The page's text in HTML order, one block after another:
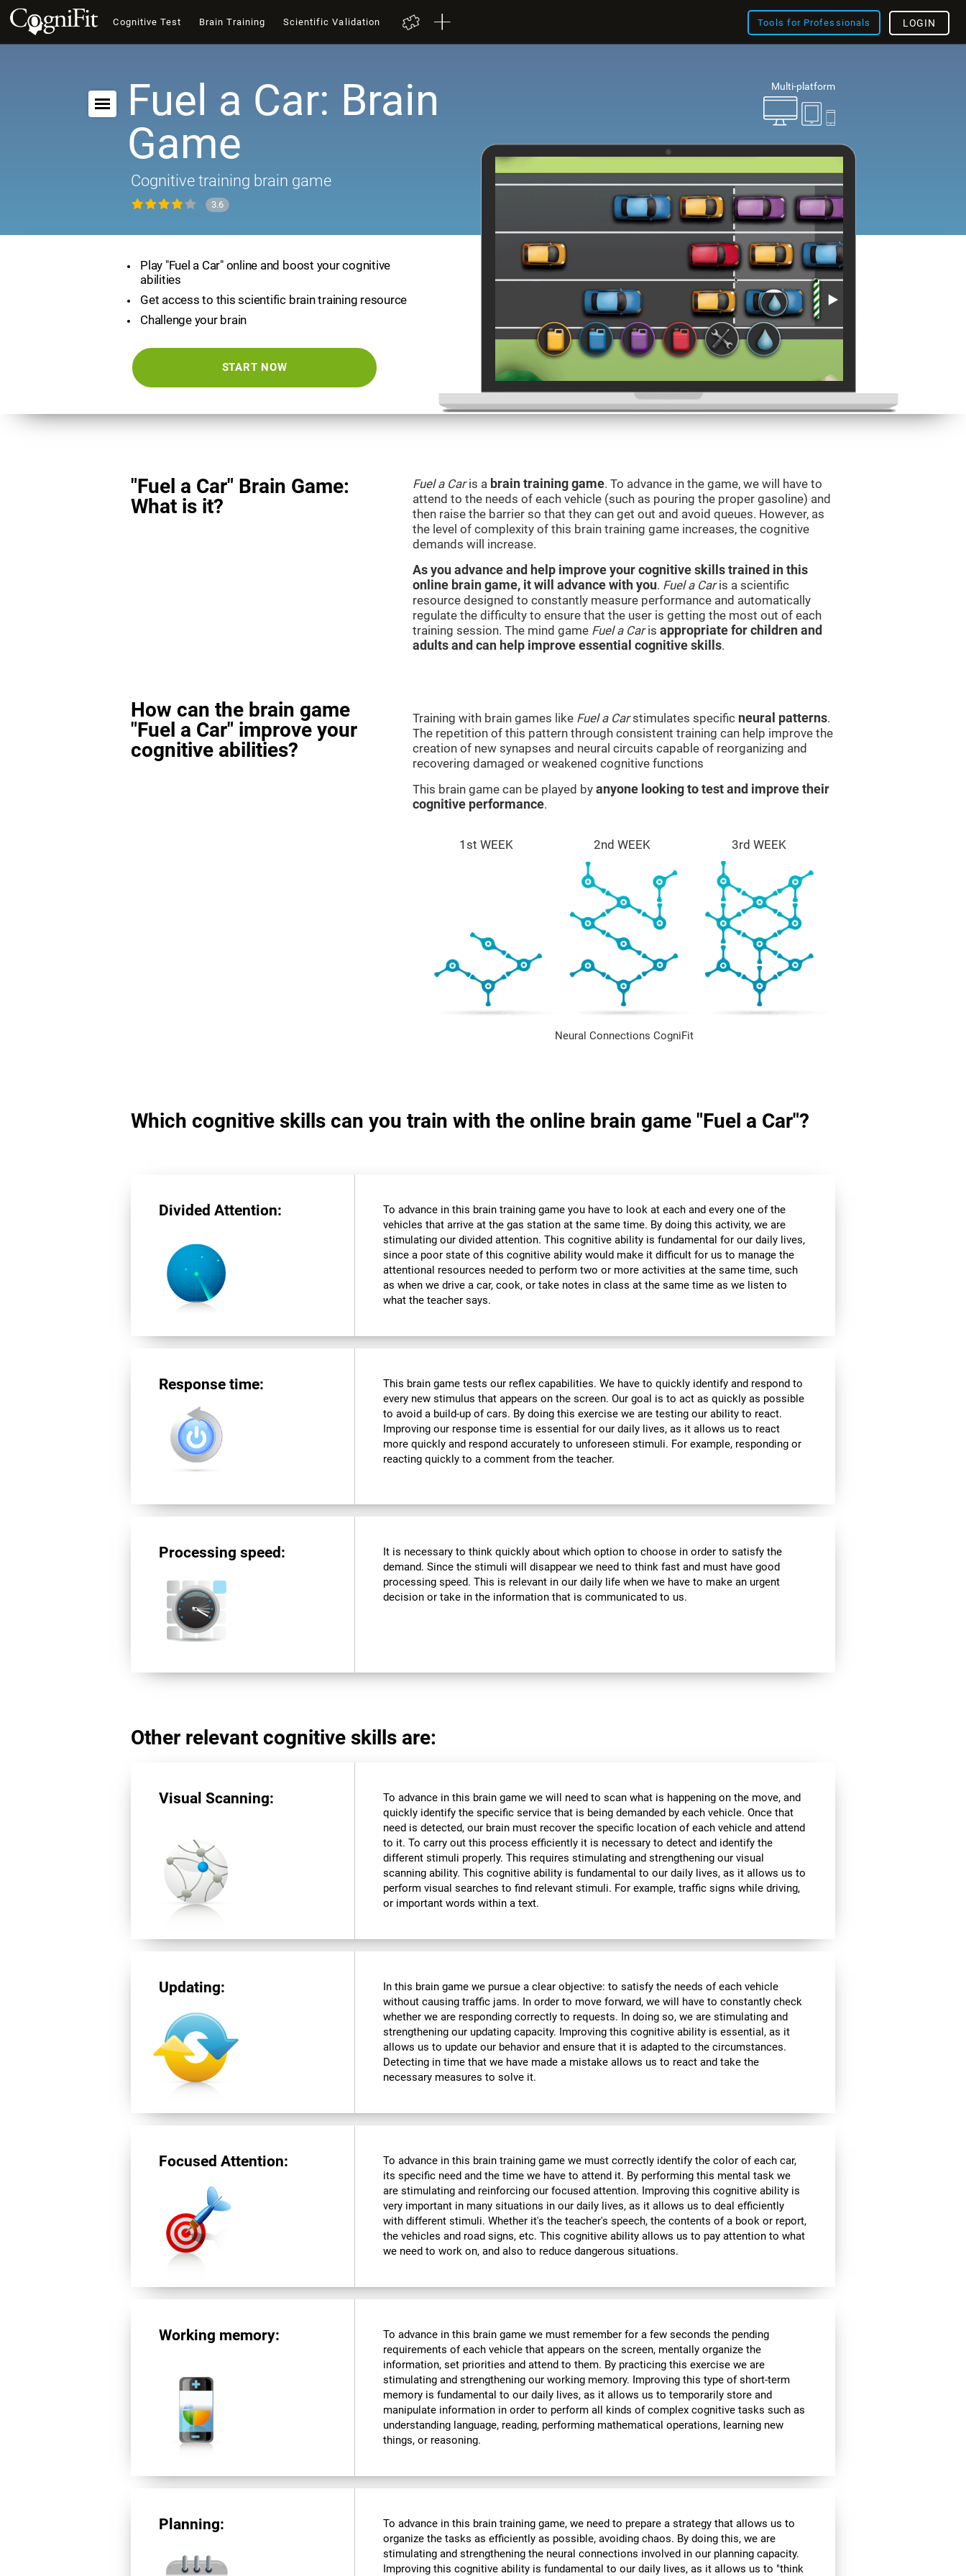
Cognitive Test Brain Training Scientific Validation Tools for Professionals LOGIN
Multi-platform
Fuel a Car: Brain
Game
Cognitive training brain game
3.6
Play "Fuel a Car" online and boost your cognitive
abilities
Get access to this scientific brain training resource
Challenge your brain
START NOW
"Fuel a Car" Brain Game:
What is it?
Fuel a Caris a brain training game. To advance in the game, we will have to
attend to the needs of each vehicle (such as pouring the proper gasoline) and
then raise the barrier so that they can get out and avoid queues. However, as
the level of complexity of this brain training game increases, the cognitive
demands will increase.
As you advance and help improve your cognitive skills trained in this
online brain game, it will advance with you. Fuel a Caris a scientific
resource designed to constantly measure performance and automatically
regulate the difficulty to ensure that the user is getting the most out of each
training session. The mind game Fuel a Caris appropriate for children and
adults and can help improve essential cognitive skills.
How can the brain game
"Fuel a Car" improve your
cognitive abilities?
Training with brain games like Fuel a Carstimulates specific neural patterns.
The repetition of this pattern through consistent training can help improve the
creation of new synapses and neural circuits capable of reorganizing and
recovering damaged or weakened cognitive functions
This brain game can be played by anyone looking to test and improve their
cognitive performance.
1st WEEK 2nd WEEK 3rd WEEK
Neural Connections CogniFit
Which cognitive skills can you train with the online brain game "Fuel a Car"?
Divided Attention:
To advance in this brain training game you have to look at each and every one of the
vehicles that arrive at the gas station at the same time. By doing this activity, we are
stimulating our divided attention. This cognitive ability is fundamental for our daily lives,
since a poor state of this cognitive ability would make it difficult for us to manage the
attentional resources needed to perform two or more activities at the same time, such
as when we drive a car, cook, or take notes in class at the same time as we listen to
what the teacher says.
Response time:
This brain game tests our reflex capabilities. We have to quickly identify and respond to
every new stimulus that appears on the screen. Our goal is to act as quickly as possible
to avoid a build-up of cars. By doing this exercise we are testing our ability to react.
Improving our response time is essential for our daily lives, as it allows us to react
more quickly and respond accurately to unforeseen stimuli. For example, responding or
reacting quickly to a comment from the teacher.
Processing speed:
It is necessary to think quickly about which option to choose in order to satisfy the
demand. Since the stimuli will disappear we need to think fast and must have good
processing speed. This is relevant in our daily life when we have to make an urgent
decision or take in the information that is communicated to us.
Other relevant cognitive skills are:
Visual Scanning:
To advance in this brain game we will need to scan what is happening on the move, and
quickly identify the specific service that is being demanded by each vehicle. Once that
need is detected, our brain must recover the specific location of each vehicle and attend
to it. To carry out this process efficiently it is necessary to detect and identify the
different stimuli properly. This requires stimulating and strengthening our visual
scanning ability. This cognitive ability is fundamental to our daily lives, as it allows us to
perform visual searches to find relevant stimuli. For example, traffic signs while driving,
or important words within a text.
Updating:
In this brain game we pursue a clear objective: to satisfy the needs of each vehicle
without causing traffic jams. In order to move forward, we will have to constantly check
whether we are responding correctly to requests. In doing so, we are stimulating and
strengthening our updating capacity. Improving this cognitive ability is essential, as it
allows us to update our behavior and ensure that it is adapted to the circumstances.
Detecting in time that we have made a mistake allows us to react and take the
necessary measures to solve it.
Focused Attention:
To advance in this brain training game we must correctly identify the color of each car,
its specific need and the time we have to attend it. By performing this mental task we
are stimulating and reinforcing our focused attention. Improving this cognitive ability is
very important in many situations in our daily lives, as it allows us to deal efficiently
with different stimuli. Whether it's the teacher's speech, the contents of a book or report,
the vehicles and road signs, etc. This cognitive ability allows us to pay attention to what
we need to work on, and also to reduce dangerous situations.
Working memory:
To advance in this brain game we must remember for a few seconds the pending
requirements of each vehicle that appears on the screen, mentally organize the
information, set priorities and attend to them. By practicing this exercise we are
stimulating and strengthening our working memory. Improving this type of short-term
memory is fundamental to our daily lives, as it allows us to temporarily store and
manipulate information in order to perform all kinds of complex cognitive tasks such as
understanding language, reading, performing mathematical operations, learning new
things, or reasoning.
Planning:
To advance in this brain training game, we need to prepare a strategy that allows us to
organize the tasks as efficiently as possible, avoiding chaos. By doing this, we are
stimulating and strengthening the neural connections involved in our planning capacity.
Improving this cognitive ability is fundamental to our daily lives, as it allows us to "think